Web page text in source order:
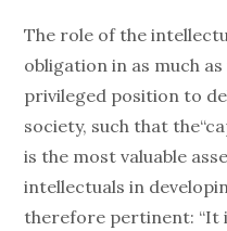
The role of the
obligation in as much
privileged position to
society, such that
is the most valuable
intellectuals in
therefore pertinent: “It